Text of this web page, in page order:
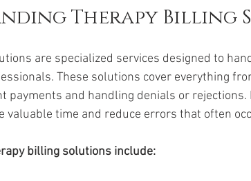
Therapy Billing
are specialized services designed to
These solutions cover everything
payments and handling denials or
valuable time and reduce errors that often
billing solutions include: